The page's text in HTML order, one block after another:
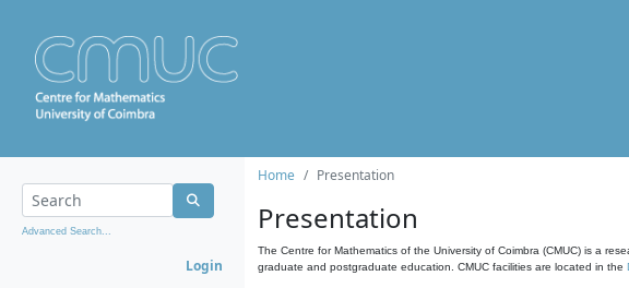
Advanced Search...
Login
Home Presentation
Presentation
The Centre for Mathematics of the University of Coimbra (CMUC) is a
graduate and postgraduate education. CMUC facilities are located in the